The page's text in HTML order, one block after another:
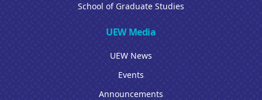
School of Graduate Studies
UEW Media
UEW News
Events
Announcements